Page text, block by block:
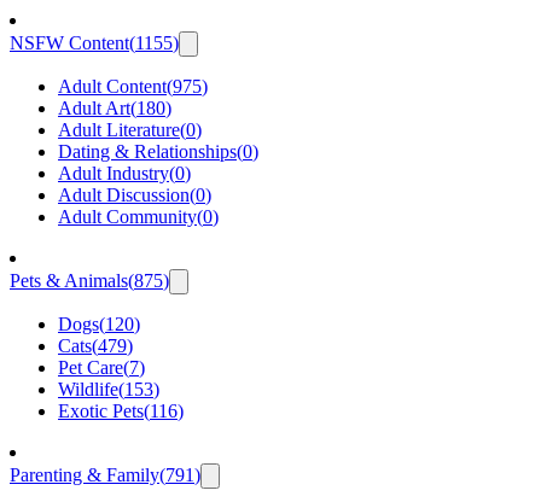
NSFW Content(1155)
Adult Content(975)
Adult Art(180)
Adult Literature(0)
Dating & Relationships(0)
Adult Industry(0)
Adult Discussion(0)
Adult Community(0)
Pets & Animals(875)
Dogs(120)
Cats(479)
Pet Care(7)
Wildlife(153)
Exotic Pets(116)
Parenting & Family(791)